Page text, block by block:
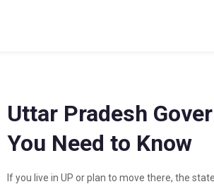
Uttar Pradesh
You Need to Know
If you live in UP or plan to move there, the